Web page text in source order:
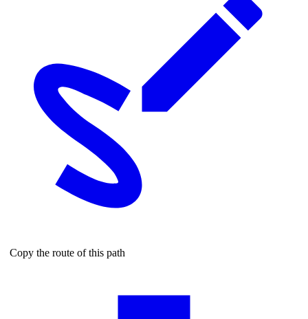
Copy the route of this path